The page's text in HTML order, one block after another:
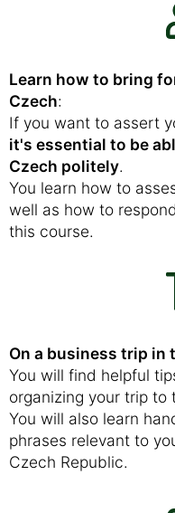
Learn how to bring
Czech:
If you want to assert
it's essential to be
Czech politely.
You learn how to
well as how to
this course.
On a business trip in
You will find helpful
organizing your trip to
You will also learn
phrases relevant to
Czech Republic.